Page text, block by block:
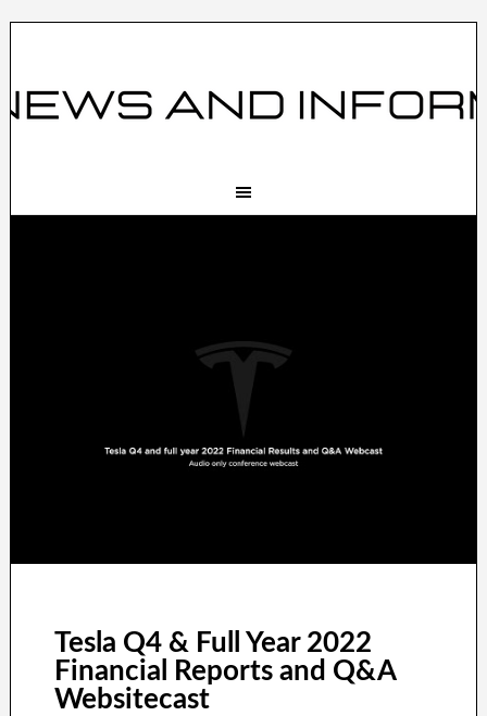
Tesla Q4 & Full Year 2022
Financial Reports and Q&A
Websitecast